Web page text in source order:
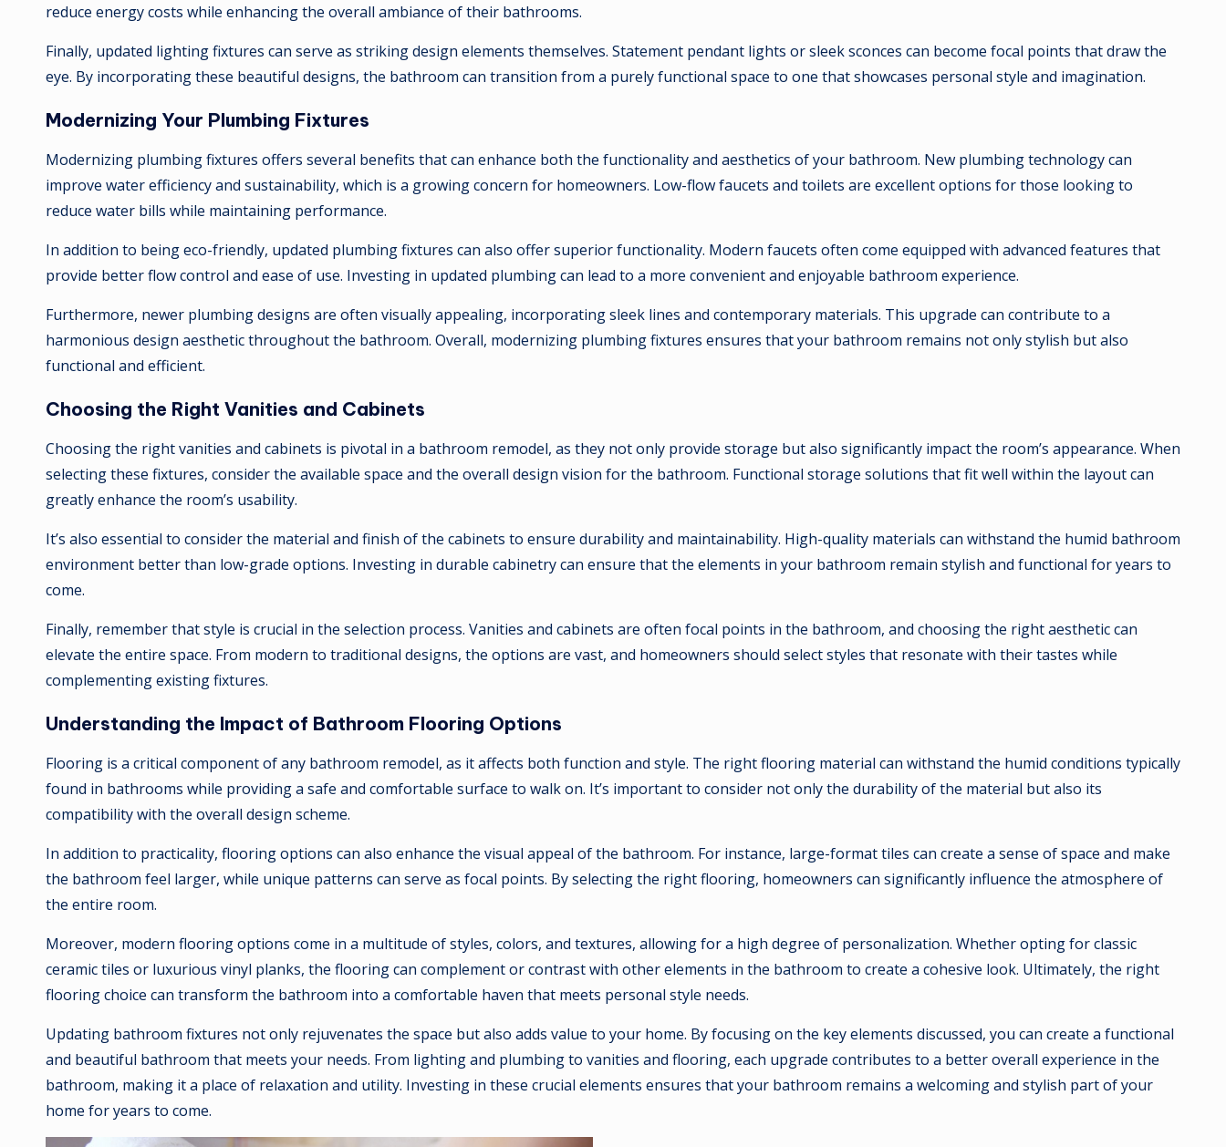
reduce energy costs while enhancing the overall ambiance of their bathrooms.
Finally, updated lighting fixtures can serve as striking design elements themselves. Statement pendant lights or sleek sconces can become focal points that draw the
eye. By incorporating these beautiful designs, the bathroom can transition from a purely functional space to one that showcases personal style and imagination.
Modernizing Your Plumbing Fixtures
Modernizing plumbing fixtures offers several benefits that can enhance both the functionality and aesthetics of your bathroom. New plumbing technology can
improve water efficiency and sustainability, which is a growing concern for homeowners. Low-flow faucets and toilets are excellent options for those looking to
reduce water bills while maintaining performance.
In addition to being eco-friendly, updated plumbing fixtures can also offer superior functionality. Modern faucets often come equipped with advanced features that
provide better flow control and ease of use. Investing in updated plumbing can lead to a more convenient and enjoyable bathroom experience.
Furthermore, newer plumbing designs are often visually appealing, incorporating sleek lines and contemporary materials. This upgrade can contribute to a
harmonious design aesthetic throughout the bathroom. Overall, modernizing plumbing fixtures ensures that your bathroom remains not only stylish but also
functional and efficient.
Choosing the Right Vanities and Cabinets
Choosing the right vanities and cabinets is pivotal in a bathroom remodel, as they not only provide storage but also significantly impact the room’s appearance. When
selecting these fixtures, consider the available space and the overall design vision for the bathroom. Functional storage solutions that fit well within the layout can
greatly enhance the room’s usability.
It’s also essential to consider the material and finish of the cabinets to ensure durability and maintainability. High-quality materials can withstand the humid bathroom
environment better than low-grade options. Investing in durable cabinetry can ensure that the elements in your bathroom remain stylish and functional for years to
come.
Finally, remember that style is crucial in the selection process. Vanities and cabinets are often focal points in the bathroom, and choosing the right aesthetic can
elevate the entire space. From modern to traditional designs, the options are vast, and homeowners should select styles that resonate with their tastes while
complementing existing fixtures.
Understanding the Impact of Bathroom Flooring Options
Flooring is a critical component of any bathroom remodel, as it affects both function and style. The right flooring material can withstand the humid conditions typically
found in bathrooms while providing a safe and comfortable surface to walk on. It’s important to consider not only the durability of the material but also its
compatibility with the overall design scheme.
In addition to practicality, flooring options can also enhance the visual appeal of the bathroom. For instance, large-format tiles can create a sense of space and make
the bathroom feel larger, while unique patterns can serve as focal points. By selecting the right flooring, homeowners can significantly influence the atmosphere of
the entire room.
Moreover, modern flooring options come in a multitude of styles, colors, and textures, allowing for a high degree of personalization. Whether opting for classic
ceramic tiles or luxurious vinyl planks, the flooring can complement or contrast with other elements in the bathroom to create a cohesive look. Ultimately, the right
flooring choice can transform the bathroom into a comfortable haven that meets personal style needs.
Updating bathroom fixtures not only rejuvenates the space but also adds value to your home. By focusing on the key elements discussed, you can create a functional
and beautiful bathroom that meets your needs. From lighting and plumbing to vanities and flooring, each upgrade contributes to a better overall experience in the
bathroom, making it a place of relaxation and utility. Investing in these crucial elements ensures that your bathroom remains a welcoming and stylish part of your
home for years to come.